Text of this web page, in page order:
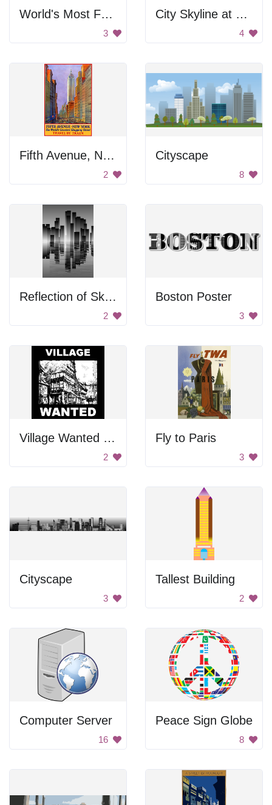
World's Most Famous Landmarks
3
City Skyline at Sunset
4
Fifth Avenue, New York: The World's Greatest Shopping Street
2
Cityscape
8
Reflection of Skyscrapers
2
Boston Poster
3
Village Wanted Poster
2
Fly to Paris
3
Cityscape
3
Tallest Building
2
Computer Server
16
Peace Sign Globe
8